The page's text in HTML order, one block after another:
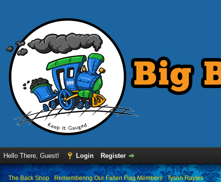
Hello There, Guest! Login Register
›The Back Shop› Remembering Our Fallen Flag Members›Tyson Rayles